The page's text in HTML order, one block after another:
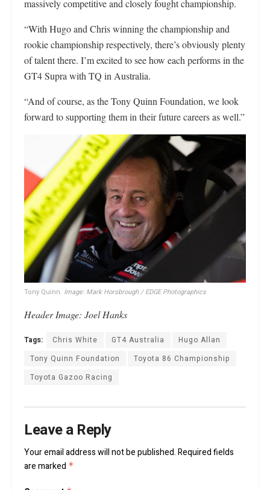
massively competitive and closely fought championship.
“With Hugo and Chris winning the championship and
rookie championship respectively, there’s obviously plenty
of talent there. I’m excited to see how each performs in the
GT4 Supra with TQ in Australia.
“And of course, as the Tony Quinn Foundation, we look
forward to supporting them in their future careers as well.”
Tony Quinn. Image: Mark Horsbrough / EDGE Photographics
Header Image: Joel Hanks
Tags: Chris White GT4 Australia
Hugo Allan
Tony Quinn Foundation
Toyota 86 Championship
Toyota Gazoo Racing
Leave a Reply
Your email address will not be published.Required fields
are marked *